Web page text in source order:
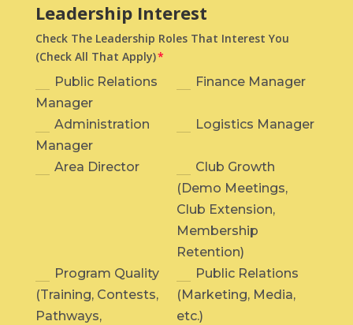
Leadership Interest
Check The Leadership Roles That Interest You
(Check All That Apply)
Public Relations
Manager
Finance Manager
Administration
Manager
Logistics Manager
Area Director
Club Growth
(Demo Meetings,
Club Extension,
Membership
Retention)
Program Quality
(Training, Contests,
Pathways,
Public Relations
(Marketing, Media,
etc.)